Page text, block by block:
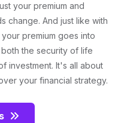
your premium and
change. And just like with
premium goes into
the security of life
investment. It's all about
your financial strategy.